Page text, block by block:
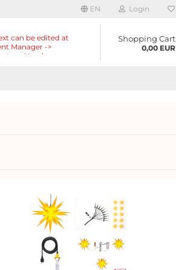
EN Login
can be edited at
Manager ->
-> Header ->
Shopping Cart
0,00 EUR